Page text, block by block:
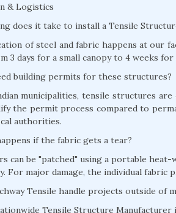
& Logistics
does it take to install a Tensile
of steel and fabric happens at our
3 days for a small canopy to 4 weeks
building permits for these structures?
municipalities, tensile structures
the permit process compared to
authorities.
if the fabric gets a tear?
can be "patched" using a portable
For major damage, the individual fabric
Tensile handle projects outside of
Tensile Structure